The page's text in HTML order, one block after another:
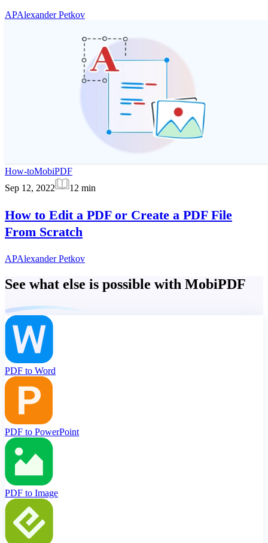
APAlexander Petkov
How-toMobiPDF
Sep 12, 2022
12 min
How to Edit a PDF or Create a PDF File
From Scratch
APAlexander Petkov
See what else is possible with MobiPDF
PDF to Word
PDF to PowerPoint
PDF to Image